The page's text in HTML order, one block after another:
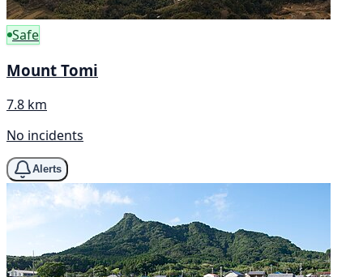
Safe
Mount Tomi
7.8 km
No incidents
Alerts